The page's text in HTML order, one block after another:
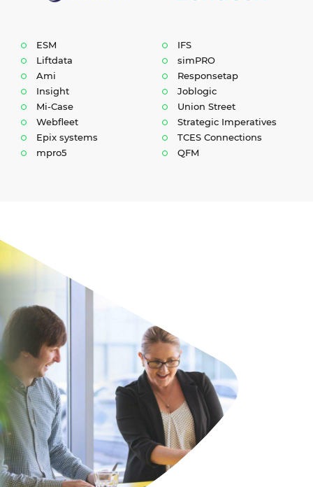
ESM
Liftdata
Ami
Insight
Mi-Case
Webfleet
Epix systems
mpro5
IFS
simPRO
Responsetap
Joblogic
Union Street
Strategic Imperatives
TCES Connections
QFM